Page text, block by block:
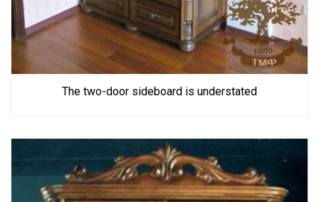
The two-door sideboard is understated